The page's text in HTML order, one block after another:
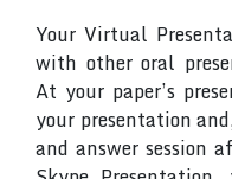
Your Virtual
with other oral
At your paper’s
your presentation
and answer session